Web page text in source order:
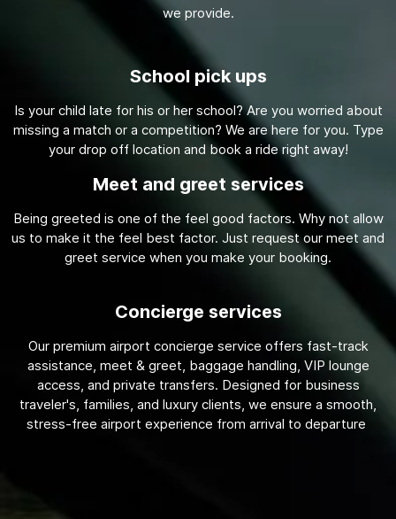
we provide.
School pick ups
Is your child late for his or her school? Are you worried about
missing a match or a competition? We are here for you. Type
your drop off location and book a ride right away!
Meet and greet services
Being greeted is one of the feel good factors. Why not allow
us to make it the feel best factor. Just request our meet and
greet service when you make your booking.
Concierge services
Our premium airport concierge service offers fast-track
assistance, meet & greet, baggage handling, VIP lounge
access, and private transfers. Designed for business
traveler's, families, and luxury clients, we ensure a smooth,
stress-free airport experience from arrival to departure